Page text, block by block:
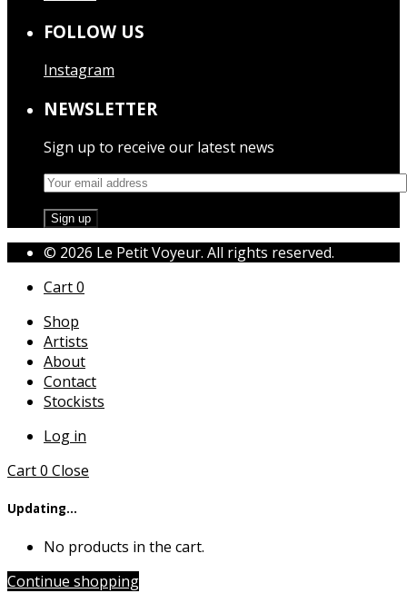
FOLLOW US
Instagram
NEWSLETTER
Sign up to receive our latest news
© 2026 Le Petit Voyeur. All rights reserved.
Cart0
Shop
Artists
About
Contact
Stockists
Log in
Cart0 Close
Updating…
No products in the cart.
Continue shopping